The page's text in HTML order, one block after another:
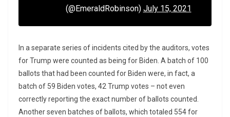
(@EmeraldRobinson) July 15, 2021
In a separate series of incidents cited by the auditors, votes
for Trump were counted as being for Biden. A batch of 100
ballots that had been counted for Biden were, in fact, a
batch of 59 Biden votes, 42 Trump votes – not even
correctly reporting the exact number of ballots counted.
Another seven batches of ballots, which totaled 554 for